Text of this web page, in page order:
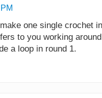
one single crochet
to you working
a loop in round 1.